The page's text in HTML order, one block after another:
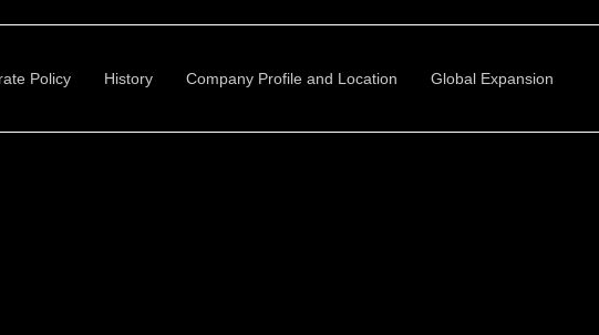
Policy History Company Profile and Location Global Expansion